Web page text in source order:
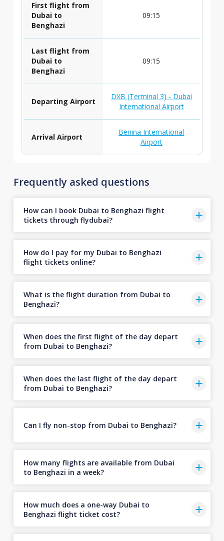
First flight from
Dubai to
Benghazi
09:15
Last flight from
Dubai to
Benghazi
09:15
Departing Airport
DXB (Terminal 3) - Dubai
International Airport
Arrival Airport
Benina International
Airport
Frequently asked questions
How can I book Dubai to Benghazi flight
tickets through flydubai?
How do I pay for my Dubai to Benghazi
flight tickets online?
What is the flight duration from Dubai to
Benghazi?
When does the first flight of the day depart
from Dubai to Benghazi?
When does the last flight of the day depart
from Dubai to Benghazi?
Can I fly non-stop from Dubai to Benghazi?
How many flights are available from Dubai
to Benghazi in a week?
How much does a one-way Dubai to
Benghazi flight ticket cost?